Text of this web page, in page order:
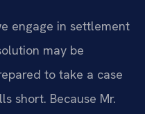
engage in settlement
may be
to take a case
short. Because Mr.